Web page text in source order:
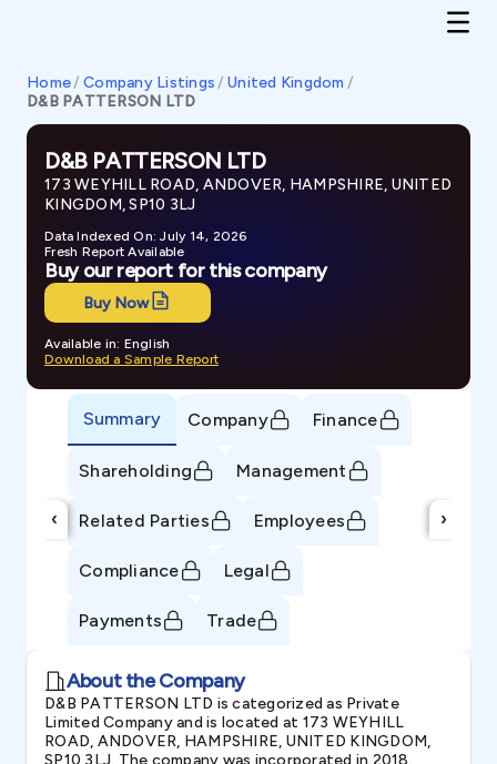
Home/ Company Listings / United Kingdom /
D&B PATTERSON LTD
D&B PATTERSON LTD
173 WEYHILL ROAD, ANDOVER, HAMPSHIRE, UNITED
KINGDOM, SP10 3LJ
Data Indexed On: July 14, 2026
Fresh Report Available
Buy our report for this company
Buy Now
Available in: English
Download a Sample Report
‹
Summary Company Finance
Shareholding Management
Related Parties Employees
Compliance Legal
Payments Trade
›
About the Company
D&B PATTERSON LTD is categorized as Private
Limited Company and is located at 173 WEYHILL
ROAD, ANDOVER, HAMPSHIRE, UNITED KINGDOM,
SP10 3LJ. The company was incorporated in 2018.